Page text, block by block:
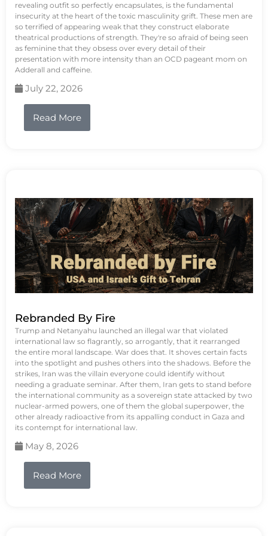
revealing outfit so perfectly encapsulates, is the fundamental
insecurity at the heart of the toxic masculinity grift. These men are
so terrified of appearing weak that they construct elaborate
theatrical productions of strength. They're so afraid of being seen
as feminine that they obsess over every detail of their
presentation with more intensity than an OCD pageant mom on
Adderall and caffeine.
July 22, 2026
Read More
Rebranded By Fire
Trump and Netanyahu launched an illegal war that violated
international law so flagrantly, so arrogantly, that it rearranged
the entire moral landscape. War does that. It shoves certain facts
into the spotlight and pushes others into the shadows. Before the
strikes, Iran was the villain everyone could identify without
needing a graduate seminar. After them, Iran gets to stand before
the international community as a sovereign state attacked by two
nuclear-armed powers, one of them the global superpower, the
other already radioactive from its appalling conduct in Gaza and
its contempt for international law.
May 8, 2026
Read More